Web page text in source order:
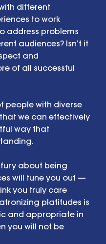
different
to work
address problems
audiences? Isn’t it
and
of all successful
people with diverse
we can effectively
way that
about being
will tune you out —
you truly care
platitudes is
and appropriate in
you will not be